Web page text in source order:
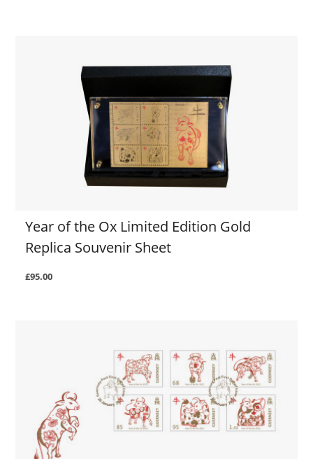
Year of the Ox Limited Edition Gold
Replica Souvenir Sheet
£95.00